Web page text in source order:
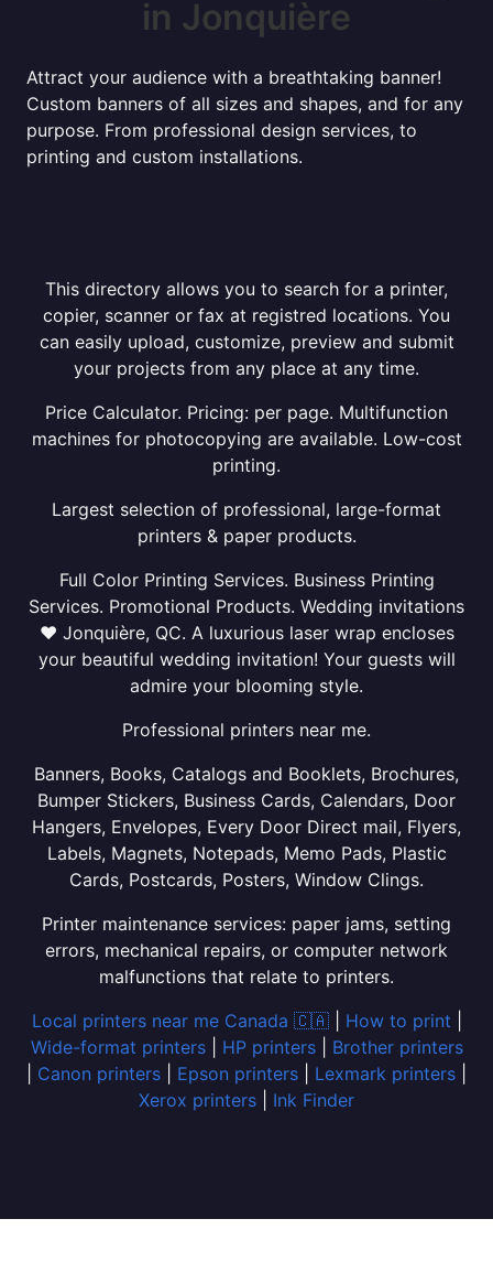
in Jonquière
Attract your audience with a breathtaking banner!
Custom banners of all sizes and shapes, and for any
purpose. From professional design services, to
printing and custom installations.
This directory allows you to search for a printer,
copier, scanner or fax at registred locations. You
can easily upload, customize, preview and submit
your projects from any place at any time.
Price Calculator. Pricing: per page. Multifunction
machines for photocopying are available. Low-cost
printing.
Largest selection of professional, large-format
printers & paper products.
Full Color Printing Services. Business Printing
Services. Promotional Products. Wedding invitations
❤ Jonquière, QC. A luxurious laser wrap encloses
your beautiful wedding invitation! Your guests will
admire your blooming style.
Professional printers near me.
Banners, Books, Catalogs and Booklets, Brochures,
Bumper Stickers, Business Cards, Calendars, Door
Hangers, Envelopes, Every Door Direct mail, Flyers,
Labels, Magnets, Notepads, Memo Pads, Plastic
Cards, Postcards, Posters, Window Clings.
Printer maintenance services: paper jams, setting
errors, mechanical repairs, or computer network
malfunctions that relate to printers.
Local printers near me Canada 🇨🇦| How to print
Wide-format printers| HP printers| Brother printers
Canon printers Epson printers Lexmark printers
Xerox printers
Ink Finder